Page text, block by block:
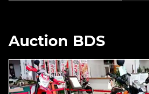
Auction BDS